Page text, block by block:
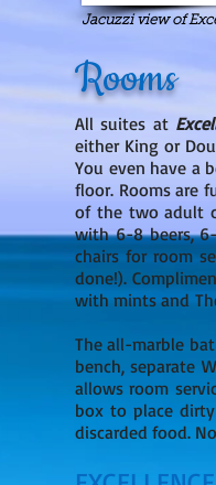
Jacuzzi view of
Rooms
All suites at
either King or
You even have a
floor. Rooms are
of the two adult
with 6-8 beers,
chairs for room
done!).
with mints and
The all-marble
bench, separate
allows room
box to place
discarded food.